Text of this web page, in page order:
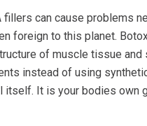
can cause problems
foreign to this planet.
of muscle tissue and
instead of using
itself. It is your bodies own